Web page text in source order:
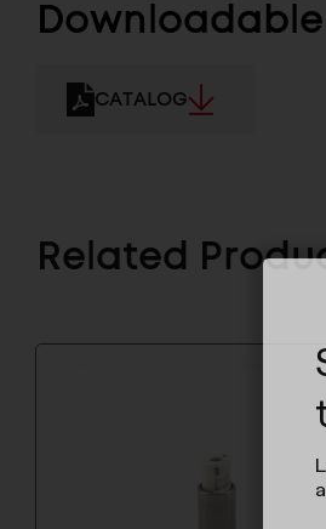
Downloadable
CATALOG
Related